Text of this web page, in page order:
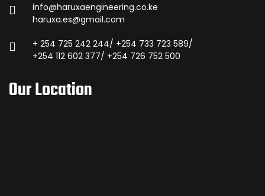
info@haruxaengineering.co.ke
haruxa.es@gmail.com
+ 254 725 242 244/ +254 733 723 589/
+254 112 602 377/ +254 726 752 500
Our Location